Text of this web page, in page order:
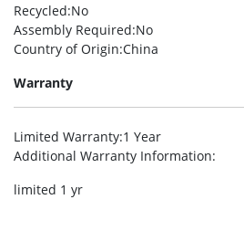
Recycled:No
Assembly Required:No
Country of Origin:China
Warranty
Limited Warranty:1 Year
Additional Warranty Information:
limited 1 yr